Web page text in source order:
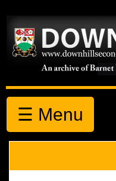
☰ Menu